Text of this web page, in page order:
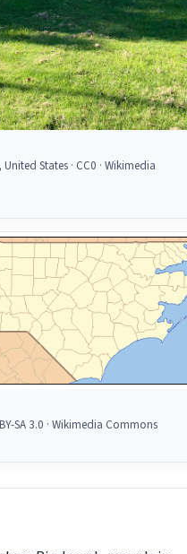
States · CC0 · Wikimedia
SA 3.0 · Wikimedia Commons